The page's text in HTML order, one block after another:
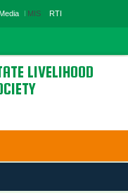
MIS RTI
LIVELIHOOD